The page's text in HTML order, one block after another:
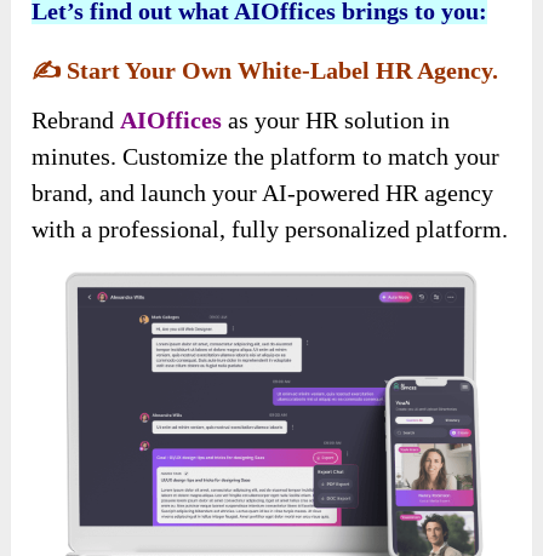
Let’s find out what AIOffices brings to you:
✍️ Start Your Own White-Label HR Agency.
Rebrand AIOffices as your HR solution in
minutes. Customize the platform to match your
brand, and launch your AI-powered HR agency
with a professional, fully personalized platform.